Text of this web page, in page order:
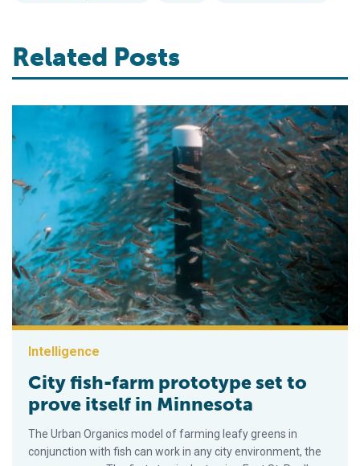
Related Posts
Intelligence
City fish-farm prototype set to
prove itself in Minnesota
The Urban Organics model of farming leafy greens in
conjunction with fish can work in any city environment, the